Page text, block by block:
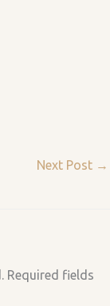
Next Post →
Required fields